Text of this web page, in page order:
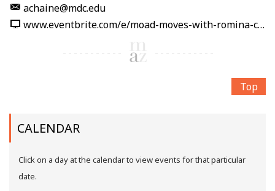
achaine@mdc.edu
www.eventbrite.com/e/moad-moves-with-romina-carpio-tickets-1991212389860
Top
CALENDAR
Click on a day at the calendar to view events for that particular
date.